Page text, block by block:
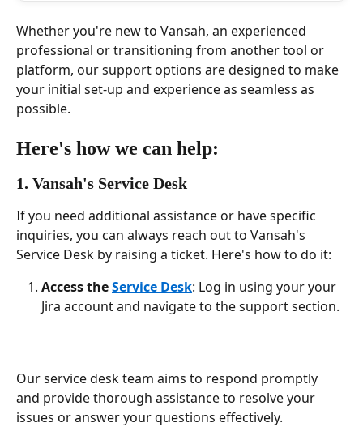
Whether you're new to Vansah, an experienced
professional or transitioning from another tool or
platform, our support options are designed to make
your initial set-up and experience as seamless as
possible.
Here's how we can help:
1. Vansah's Service Desk
If you need additional assistance or have specific
inquiries, you can always reach out to Vansah's
Service Desk by raising a ticket. Here's how to do it:
Access the Service Desk: Log in using your your
Jira account and navigate to the support section.
Our service desk team aims to respond promptly
and provide thorough assistance to resolve your
issues or answer your questions effectively.